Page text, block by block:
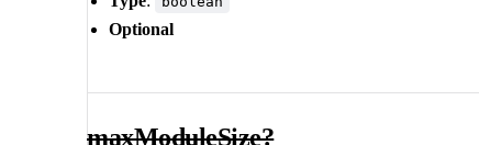
Optional
maxModuleSize?